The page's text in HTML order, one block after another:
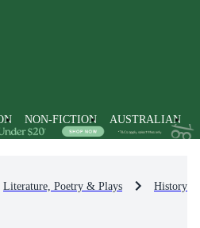
NON-FICTION AUSTRALIAN
Literature, Poetry & Plays History